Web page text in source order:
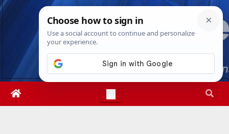
Skip
Sun. Aug 9th, 20262:17:04 AM